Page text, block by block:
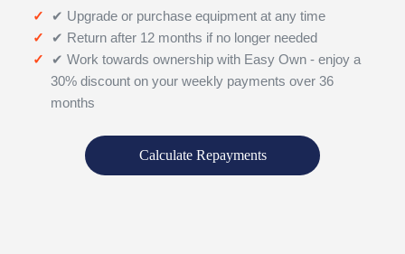
✔ Upgrade or purchase equipment at any time
✔ Return after 12 months if no longer needed
✔ Work towards ownership with Easy Own - enjoy a
30% discount on your weekly payments over 36
months
Calculate Repayments